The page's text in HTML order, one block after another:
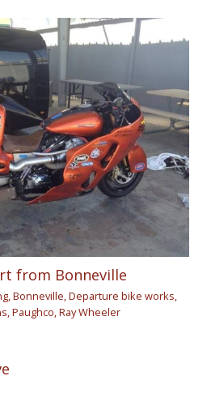
from Bonneville
,Bonneville,Departure bike works,
,Paughco,Ray Wheeler